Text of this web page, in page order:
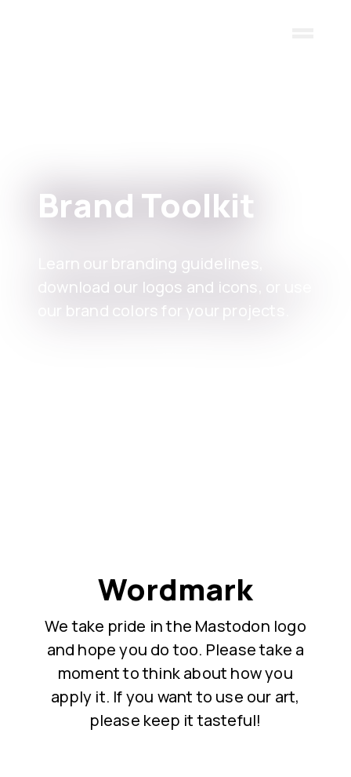
Brand Toolkit
Learn our branding guidelines,
download our logos and icons, or use
our brand colors for your projects.
Wordmark
We take pride in the Mastodon logo
and hope you do too. Please take a
moment to think about how you
apply it. If you want to use our art,
please keep it tasteful!